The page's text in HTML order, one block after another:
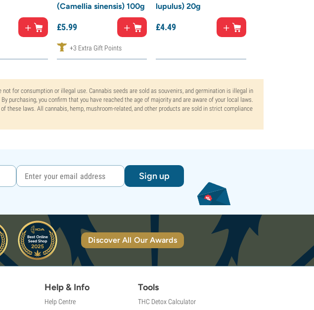
(Camellia sinensis) 100g
£5.99
+3 Extra Gift Points
lupulus) 20g
£4.49
for consumption or illegal use. Cannabis seeds are sold as souvenirs, and germination is illegal in
purchasing, you confirm that you have reached the age of majority and are aware of your local laws.
these laws. All cannabis, hemp, mushroom-related, and other products are sold in strict compliance
Sign up
Discover All Our Awards
Help & Info
Help Centre
Tools
THC Detox Calculator